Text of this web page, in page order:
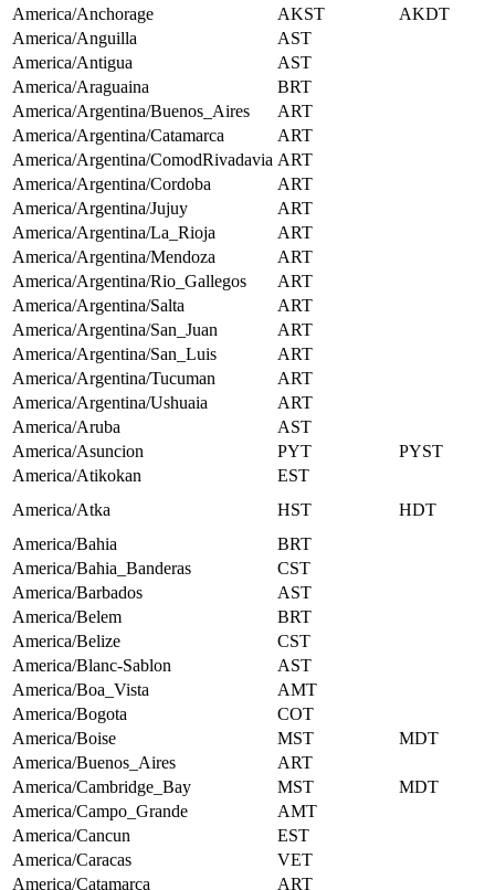
America/Anchorage
AKST
AKDT
America/Anguilla
AST
America/Antigua
AST
America/Araguaina
BRT
America/Argentina/Buenos_Aires
ART
America/Argentina/Catamarca
ART
America/Argentina/ComodRivadavia ART
America/Argentina/Cordoba
ART
America/Argentina/Jujuy
ART
America/Argentina/La_Rioja
ART
America/Argentina/Mendoza
ART
America/Argentina/Rio_Gallegos
ART
America/Argentina/Salta
ART
America/Argentina/San_Juan
ART
America/Argentina/San_Luis
ART
America/Argentina/Tucuman
ART
America/Argentina/Ushuaia
ART
America/Aruba
AST
America/Asuncion
PYT
PYST
America/Atikokan
EST
America/Atka
HST
HDT
America/Bahia
BRT
America/Bahia_Banderas
CST
America/Barbados
AST
America/Belem
BRT
America/Belize
CST
America/Blanc-Sablon
AST
America/Boa_Vista
AMT
America/Bogota
COT
America/Boise
MST
MDT
America/Buenos_Aires
ART
America/Cambridge_Bay
MST
MDT
America/Campo_Grande
AMT
America/Cancun
EST
America/Caracas
VET
America/Catamarca
ART